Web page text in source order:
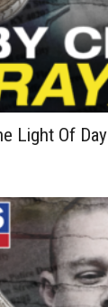
Light Of Day